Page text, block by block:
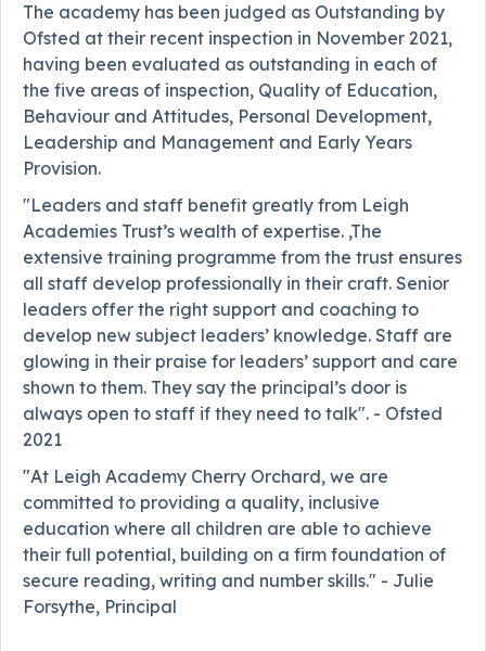
The academy has been judged as Outstanding by
Ofsted at their recent inspection in November 2021,
having been evaluated as outstanding in each of
the five areas of inspection, Quality of Education,
Behaviour and Attitudes, Personal Development,
Leadership and Management and Early Years
Provision.
"Leaders and staff benefit greatly from Leigh
Academies Trust’s wealth of expertise. ,The
extensive training programme from the trust ensures
all staff develop professionally in their craft. Senior
leaders offer the right support and coaching to
develop new subject leaders’ knowledge. Staff are
glowing in their praise for leaders’ support and care
shown to them. They say the principal’s door is
always open to staff if they need to talk". - Ofsted
2021
"At Leigh Academy Cherry Orchard, we are
committed to providing a quality, inclusive
education where all children are able to achieve
their full potential, building on a firm foundation of
secure reading, writing and number skills." - Julie
Forsythe, Principal